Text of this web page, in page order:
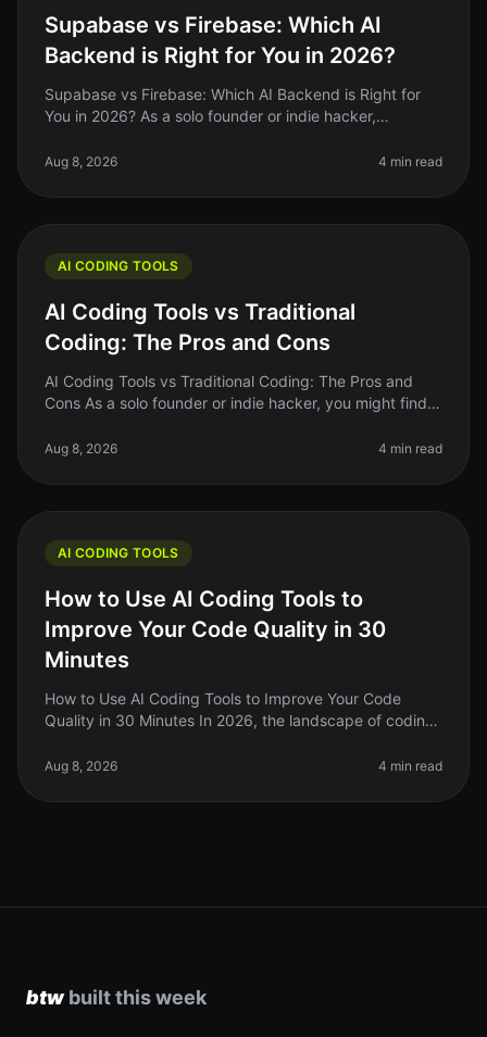
Supabase vs Firebase: Which AI
Backend is Right for You in 2026?
Supabase vs Firebase: Which AI Backend is Right for
You in 2026? As a solo founder or indie hacker,
daunting task. You want
Aug 8, 2026 4 min read
AI CODING TOOLS
AI Coding Tools vs Traditional
Coding: The Pros and Cons
AI Coding Tools vs Traditional Coding: The Pros and
Cons As a solo founder or indie hacker, you might find
coding tools and tradit
Aug 8, 2026 4 min read
AI CODING TOOLS
How to Use AI Coding Tools to
Improve Your Code Quality in 30
Minutes
How to Use AI Coding Tools to Improve Your Code
Quality in 30 Minutes In 2026, the landscape of coding
tools. As indie hackers a
Aug 8, 2026 4 min read